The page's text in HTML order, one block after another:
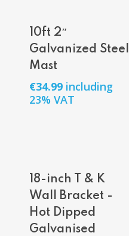
Add To Cart
10ft 2″
Galvanized Steel
Mast
€34.99 including
23% VAT
Add To Cart
18-inch T & K
Wall Bracket -
Hot Dipped
Galvanised